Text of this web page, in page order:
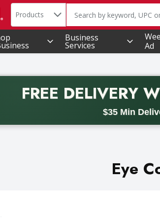
Search in
Products The following text field
Business
Services
Ad
FREE DELIVERY
$35 Min
Free delivery with promo code
Eye